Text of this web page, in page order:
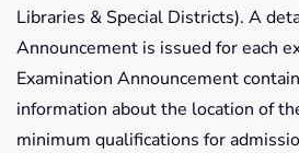
Libraries & Special Districts). A
Announcement is issued for each
Examination Announcement
information about the location of
minimum qualifications for